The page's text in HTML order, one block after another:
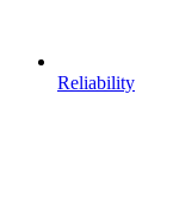
Reliability